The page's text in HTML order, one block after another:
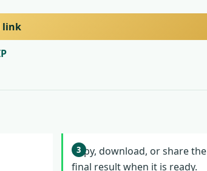
link
Copy, download, or share the
final result when it is ready.